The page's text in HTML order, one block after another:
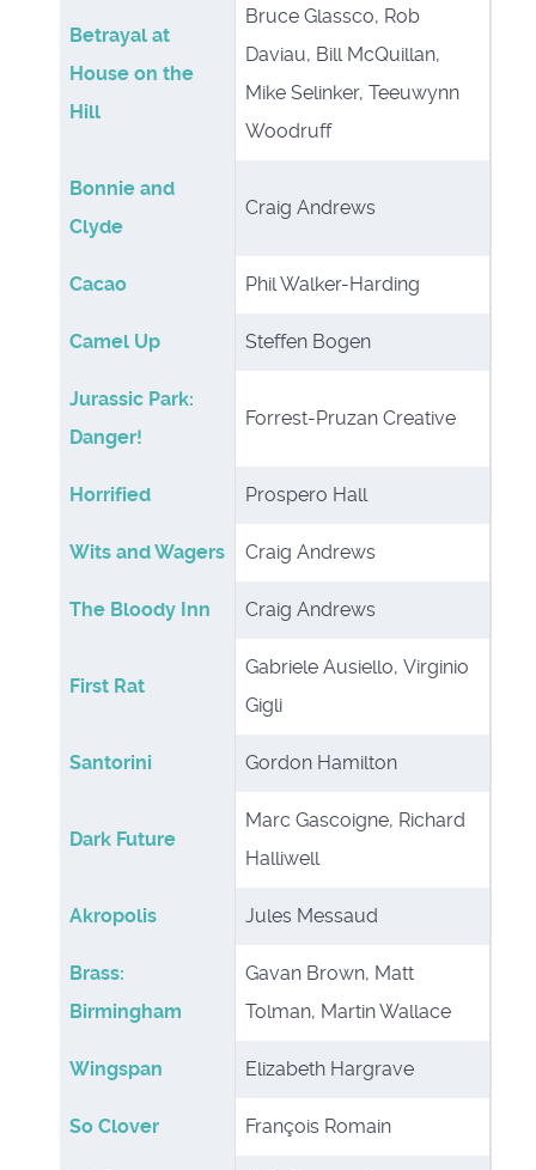
Betrayal at
House on the
Hill
Bruce Glassco, Rob
Daviau, Bill McQuillan,
Mike Selinker, Teeuwynn
Woodruff
Bonnie and
Clyde
Craig Andrews
Cacao Phil Walker-Harding
Camel Up Steffen Bogen
Jurassic Park:
Danger!
Forrest-Pruzan Creative
Horrified Prospero Hall
Wits and Wagers Craig Andrews
The Bloody Inn Craig Andrews
First Rat
Gabriele Ausiello, Virginio
Gigli
Santorini Gordon Hamilton
Dark Future
Marc Gascoigne, Richard
Halliwell
Akropolis Jules Messaud
Brass:
Birmingham
Gavan Brown, Matt
Tolman, Martin Wallace
Wingspan Elizabeth Hargrave
So Clover François Romain